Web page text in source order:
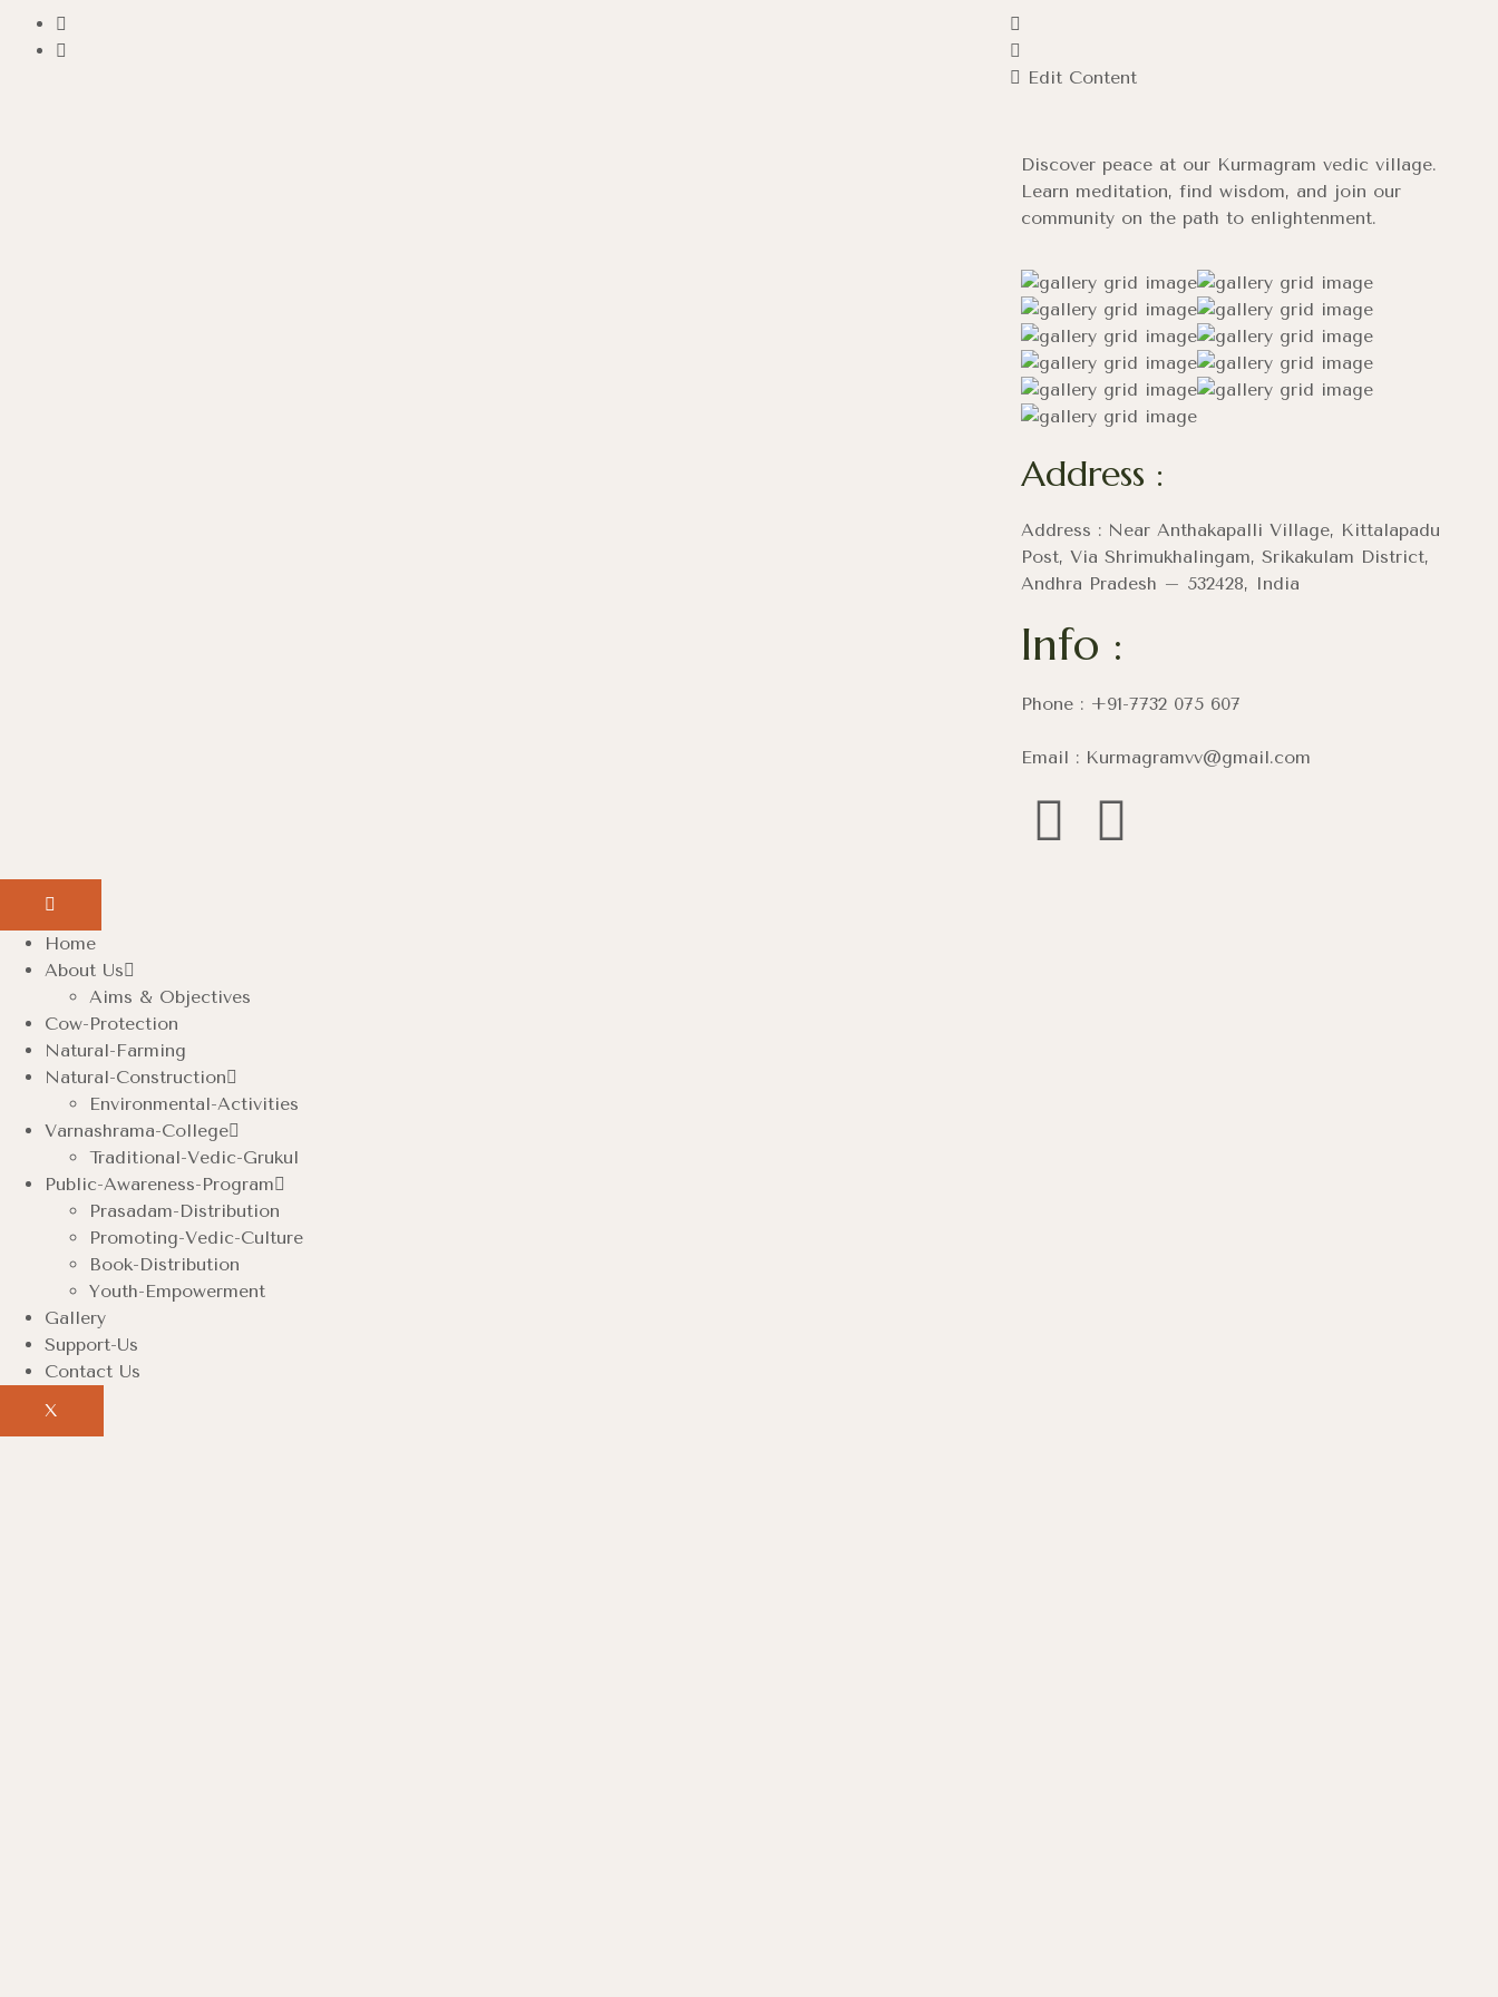
Edit Content
Discover peace at our Kurmagram vedic village.
Learn meditation, find wisdom, and join our
community on the path to enlightenment.
Address :
Address : Near Anthakapalli Village, Kittalapadu
Post, Via Shrimukhalingam, Srikakulam District,
Andhra Pradesh – 532428, India
Info :
Phone : +91-7732 075 607
Email : Kurmagramvv@gmail.com
Home
About Us
Aims & Objectives
Cow-Protection
Natural-Farming
Natural-Construction
Environmental-Activities
Varnashrama-College
Traditional-Vedic-Grukul
Public-Awareness-Program
Prasadam-Distribution
Promoting-Vedic-Culture
Book-Distribution
Youth-Empowerment
Gallery
Support-Us
Contact Us
X